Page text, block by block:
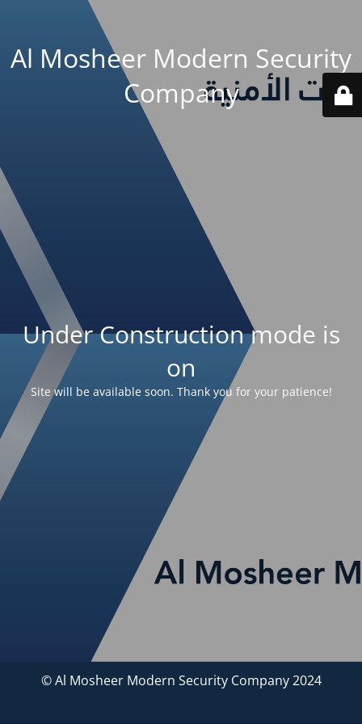
Al Mosheer Modern Security
Company
Under Construction mode is
on
Site will be available soon. Thank you for your patience!
© Al Mosheer Modern Security Company 2024